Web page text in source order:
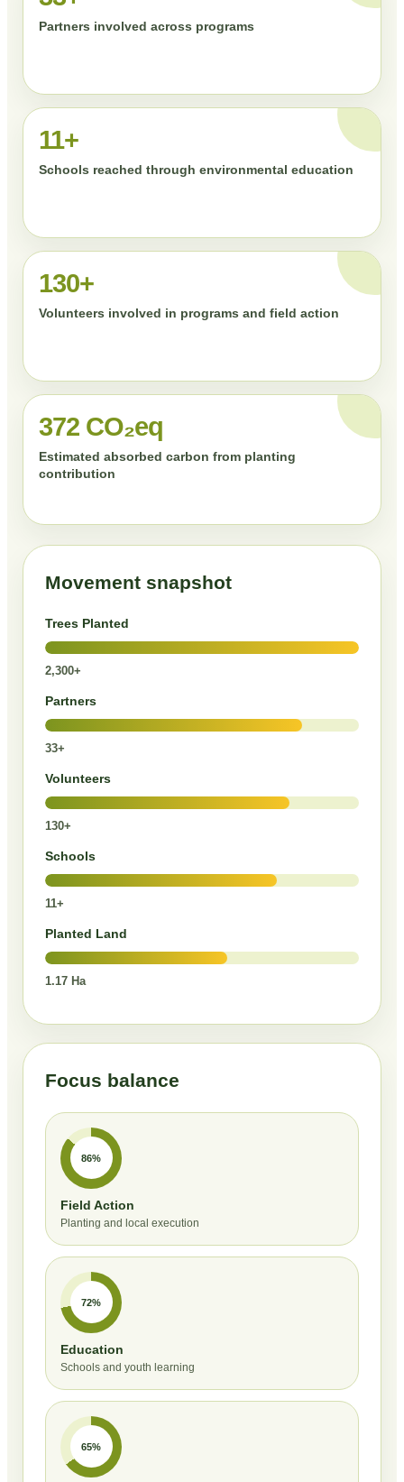
Partners involved across programs
11+
Schools reached through environmental education
130+
Volunteers involved in programs and field action
372 CO₂eq
Estimated absorbed carbon from planting
contribution
Movement snapshot
Trees Planted
2,300+
Partners
33+
Volunteers
130+
Schools
11+
Planted Land
1.17 Ha
Focus balance
86%
Field Action
Planting and local execution
72%
Education
Schools and youth learning
65%